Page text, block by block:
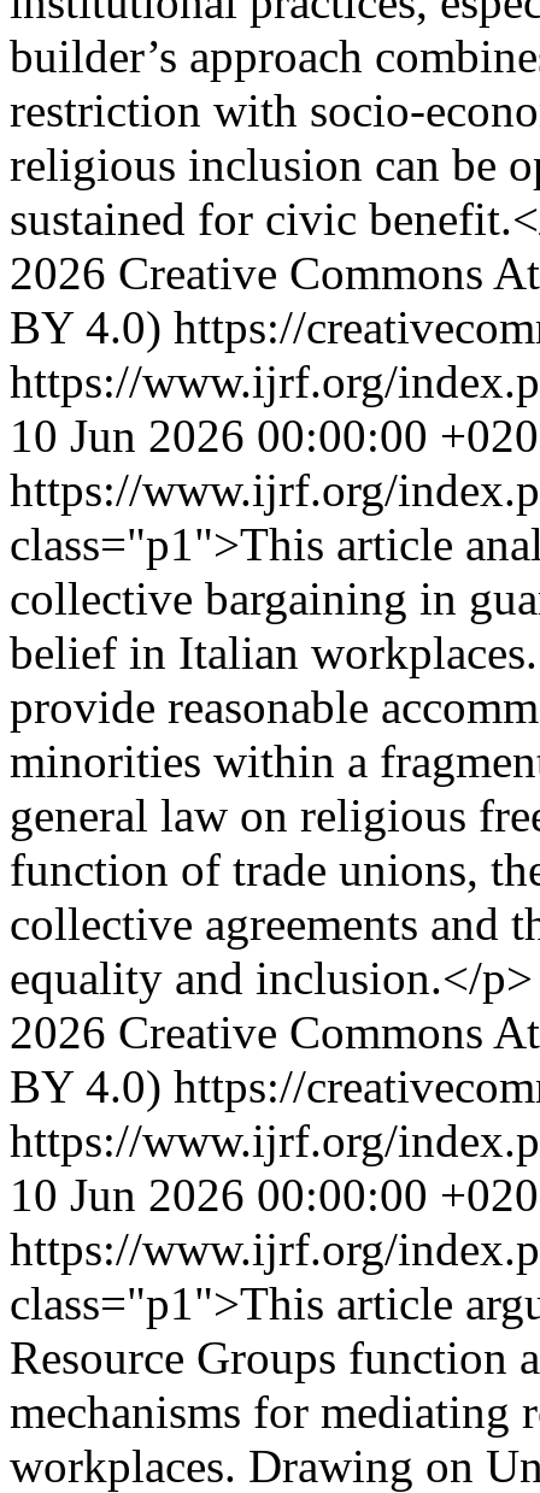
builder’s approach
restriction with socio-
religious inclusion can be
sustained for civic
2026 Creative Commons
BY 4.0) https://
https://www.ijrf.org/
10 Jun 2026 00:00:00
https://www.ijrf.org/
class="p1">This article
collective bargaining in
belief in Italian
provide reasonable
minorities within a
general law on religious
function of trade unions,
collective agreements and
equality and inclusion.</p>
2026 Creative Commons
BY 4.0) https://
https://www.ijrf.org/
10 Jun 2026 00:00:00
https://www.ijrf.org/
class="p1">This article
Resource Groups function
mechanisms for mediating
workplaces. Drawing on